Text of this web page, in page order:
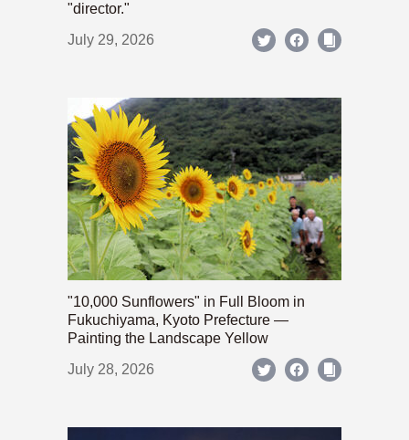
"director."
July 29, 2026
"10,000 Sunflowers" in Full Bloom in
Fukuchiyama, Kyoto Prefecture —
Painting the Landscape Yellow
July 28, 2026